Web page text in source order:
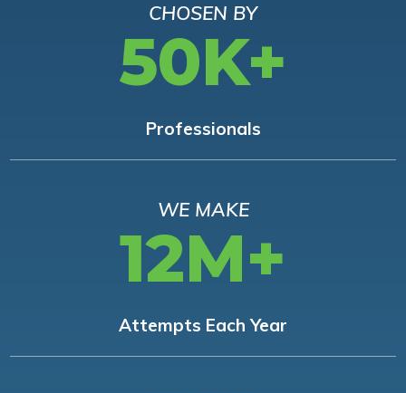
CHOSEN BY
50K+
Professionals
WE MAKE
12M+
Attempts Each Year